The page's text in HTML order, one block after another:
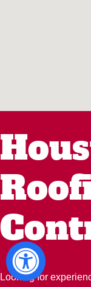
Looking for